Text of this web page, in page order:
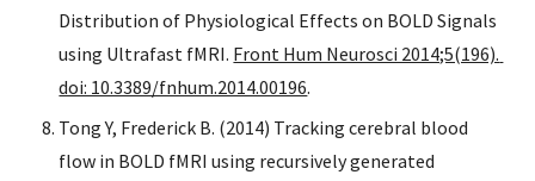
Distribution of Physiological Effects on BOLD Signals
using Ultrafast fMRI. Front Hum Neurosci 2014;5(196).
doi: 10.3389/fnhum.2014.00196.
Tong Y, Frederick B. (2014) Tracking cerebral blood
flow in BOLD fMRI using recursively generated